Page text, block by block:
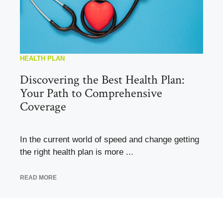
HEALTH PLAN
Discovering the Best Health Plan:
Your Path to Comprehensive
Coverage
In the current world of speed and change getting
the right health plan is more ...
READ MORE